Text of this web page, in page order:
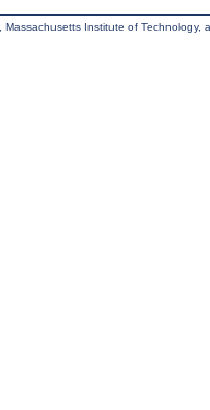
Institute of Technology,